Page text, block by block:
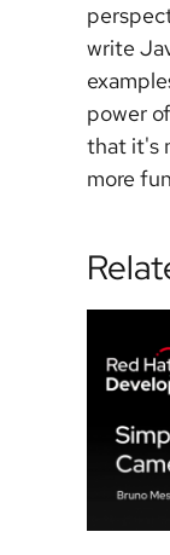
write
power
that it's
more